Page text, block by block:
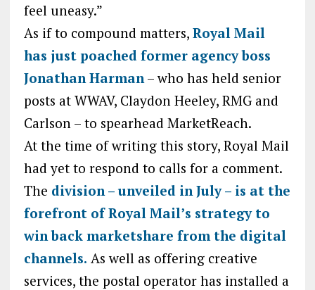
feel uneasy.”
As if to compound matters, Royal Mail
has just poached former agency boss
Jonathan Harman– who has held senior
posts at WWAV, Claydon Heeley, RMG and
Carlson – to spearhead MarketReach.
At the time of writing this story, Royal Mail
had yet to respond to calls for a comment.
The division – unveiled in July – is at the
forefront of Royal Mail’s strategy to
win back marketshare from the digital
channels. As well as offering creative
services, the postal operator has installed a